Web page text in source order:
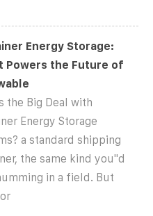
Energy Storage:
Powers the Future of
the Big Deal with
Energy Storage
a standard shipping
the same kind you''d
in a field. But